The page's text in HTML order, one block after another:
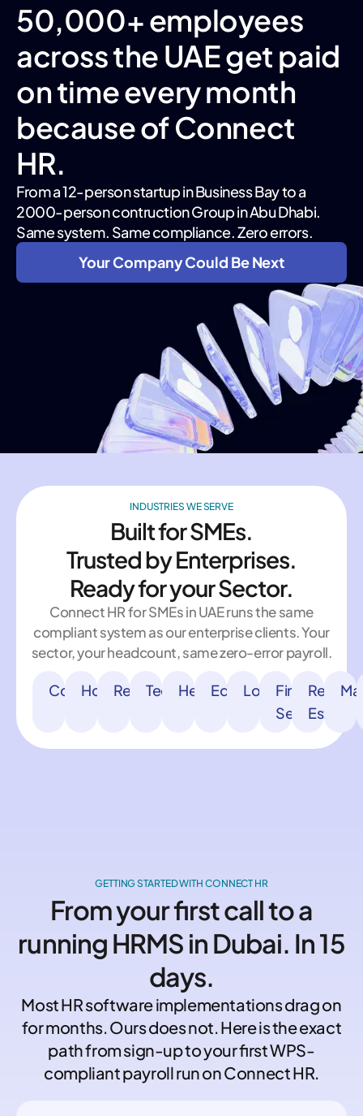
50,000+ employees
across the UAE get paid
on time every month
because of Connect
HR.
From a 12-person startup in Business Bay to a
2000-person contruction Group in Abu Dhabi.
Same system. Same compliance. Zero errors.
Your Company Could Be Next
INDUSTRIES WE SERVE
Built for SMEs.
Trusted by Enterprises.
Ready for your Sector.
Connect HR for SMEs in UAE runs the same
compliant system as our enterprise clients. Your
sector, your headcount, same zero-error payroll.
Construction
Hospitality
RetailTechnology
Healthcare
Education
LogisticsFinancial
Services
Real
Estate
GETTING STARTED WITH CONNECT HR
From your first call to a
running HRMS in Dubai. In 15
days.
Most HR software implementations drag on
for months. Ours does not. Here is the exact
path from sign-up to your first WPS-
compliant payroll run on Connect HR.